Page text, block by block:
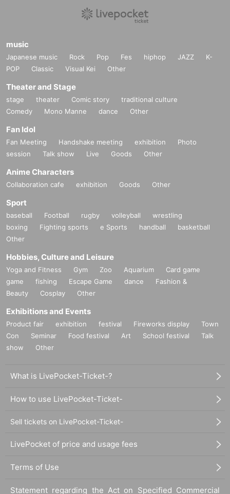
music
Japanese music Rock Pop Fes hiphop JAZZ
K-
POP
Classic Visual Kei Other
Theater and Stage
stage theater Comic story
traditional culture
Comedy
Mono Manne dance Other
Fan Idol
Fan Meeting Handshake meeting exhibition
Photo
session
Talk show Live Goods Other
Anime Characters
Collaboration cafe exhibition Goods Other
Sport
baseball Football rugby volleyball
wrestling
boxing
Fighting sports e Sports handball
basketball
Other
Hobbies, Culture and Leisure
Yoga and Fitness Gym Zoo Aquarium
Card game
game
fishing Escape Game dance
Fashion &
Beauty
Cosplay Other
Exhibitions and Events
Product fair exhibition festival Fireworks display
Town
Con
Seminar Food festival Art School festival
Talk
show
Other
What is LivePocket-Ticket-?
How to use LivePocket-Ticket-
Sell tickets on LivePocket-Ticket-
LivePocket of price and usage fees
Terms of Use
Statement regarding the Act on Specified Commercial